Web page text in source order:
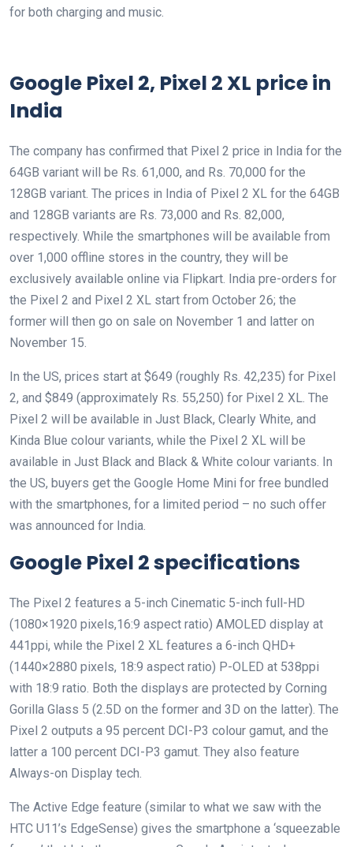
for both charging and music.
Google Pixel 2, Pixel 2 XL price in
India
The company has confirmed that Pixel 2 price in India for the
64GB variant will be Rs. 61,000, and Rs. 70,000 for the
128GB variant. The prices in India of Pixel 2 XL for the 64GB
and 128GB variants are Rs. 73,000 and Rs. 82,000,
respectively. While the smartphones will be available from
over 1,000 offline stores in the country, they will be
exclusively available online via Flipkart. India pre-orders for
the Pixel 2 and Pixel 2 XL start from October 26; the
former will then go on sale on November 1 and latter on
November 15.
In the US, prices start at $649 (roughly Rs. 42,235) for Pixel
2, and $849 (approximately Rs. 55,250) for Pixel 2 XL. The
Pixel 2 will be available in Just Black, Clearly White, and
Kinda Blue colour variants, while the Pixel 2 XL will be
available in Just Black and Black & White colour variants. In
the US, buyers get the Google Home Mini for free bundled
with the smartphones, for a limited period – no such offer
was announced for India.
Google Pixel 2 specifications
The Pixel 2 features a 5-inch Cinematic 5-inch full-HD
(1080×1920 pixels,16:9 aspect ratio) AMOLED display at
441ppi, while the Pixel 2 XL features a 6-inch QHD+
(1440×2880 pixels, 18:9 aspect ratio) P-OLED at 538ppi
with 18:9 ratio. Both the displays are protected by Corning
Gorilla Glass 5 (2.5D on the former and 3D on the latter). The
Pixel 2 outputs a 95 percent DCI-P3 colour gamut, and the
latter a 100 percent DCI-P3 gamut. They also feature
Always-on Display tech.
The Active Edge feature (similar to what we saw with the
HTC U11’s EdgeSense) gives the smartphone a ‘squeezable